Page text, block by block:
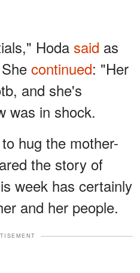
Hoda said as
continued: "Her
and she's
was in shock.
hug the mother-
the story of
week has certainly
and her people.